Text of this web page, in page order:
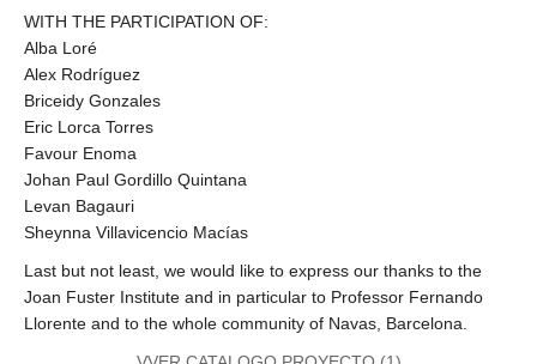
WITH THE PARTICIPATION OF:
Alba Loré
Alex Rodríguez
Briceidy Gonzales
Eric Lorca Torres
Favour Enoma
Johan Paul Gordillo Quintana
Levan Bagauri
Sheynna Villavicencio Macías
Last but not least, we would like to express our thanks to the
Joan Fuster Institute and in particular to Professor Fernando
Llorente and to the whole community of Navas, Barcelona.